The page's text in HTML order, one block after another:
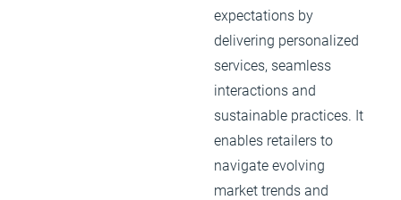
expectations by
delivering personalized
services, seamless
interactions and
sustainable practices. It
enables retailers to
navigate evolving
market trends and